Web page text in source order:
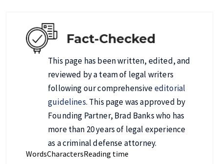
This page has been written, edited, and
reviewed by a team of legal writers
following our comprehensiveeditorial
guidelines. This page was approved by
Founding Partner, Brad Banks who has
more than 20 years of legal experience
as a criminal defense attorney.
WordsCharactersReading time